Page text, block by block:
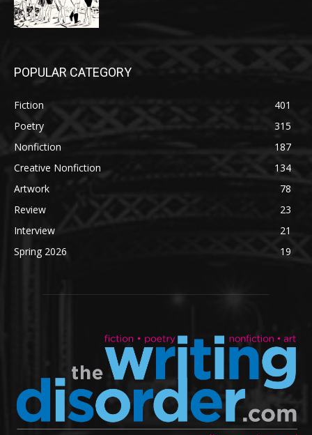
POPULAR CATEGORY
Fiction
401
Poetry
315
Nonfiction
187
Creative Nonfiction
134
Artwork
78
Review
23
Interview
21
Spring 2026
19